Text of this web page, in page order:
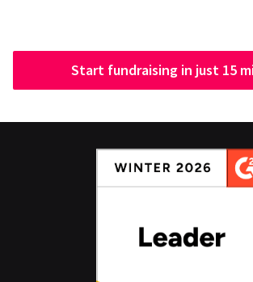
Start fundraising in just 15